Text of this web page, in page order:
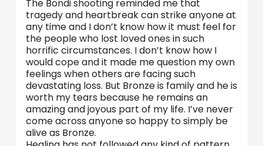
The Bondi shooting reminded me that
tragedy and heartbreak can strike anyone at
any time and I don’t know how it must feel for
the people who lost loved ones in such
horrific circumstances. I don’t know how I
would cope and it made me question my own
feelings when others are facing such
devastating loss. But Bronze is family and he is
worth my tears because he remains an
amazing and joyous part of my life. I’ve never
come across anyone so happy to simply be
alive as Bronze.